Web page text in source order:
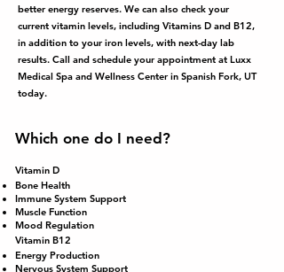
better energy reserves. We can also check your
current vitamin levels, including Vitamins D and B12,
in addition to your iron levels, with next-day lab
results. Call and schedule your appointment at Luxx
Medical Spa and Wellness Center in Spanish Fork, UT
today.
Which one do I need?
Vitamin D
Bone Health
Immune System Support
Muscle Function
Mood Regulation
Vitamin B12
Energy Production
Nervous System Support